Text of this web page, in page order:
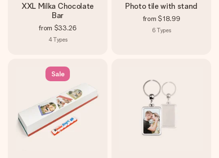
XXL Milka Chocolate
Bar
from $33.26
4Types
Photo tile with stand
from $18.99
6 Types
Sale